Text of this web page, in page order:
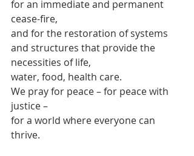
for an immediate and permanent
cease-fire,
and for the restoration of systems
and structures that provide the
necessities of life,
water, food, health care.
We pray for peace – for peace with
justice –
for a world where everyone can
thrive.